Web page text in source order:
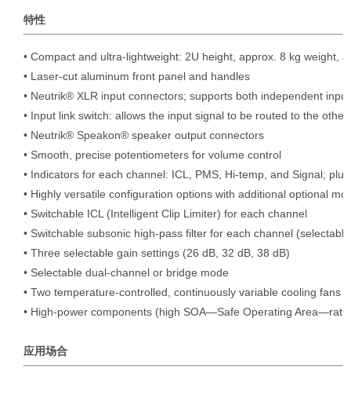
特性
• Compact and ultra-lightweight: 2U height, approx. 8 kg weight,
• Laser-cut aluminum front panel and handles
• Neutrik® XLR input connectors; supports both independent
• Input link switch: allows the input signal to be routed to the other
• Neutrik® Speakon® speaker output connectors
• Smooth, precise potentiometers for volume control
• Indicators for each channel: ICL, PMS, Hi-temp, and Signal;
• Highly versatile configuration options with additional optional
• Switchable ICL (Intelligent Clip Limiter) for each channel
• Switchable subsonic high-pass filter for each channel
• Three selectable gain settings (26 dB, 32 dB, 38 dB)
• Selectable dual-channel or bridge mode
• Two temperature-controlled, continuously variable cooling fans
• High-power components (high SOA—Safe Operating
应用场合